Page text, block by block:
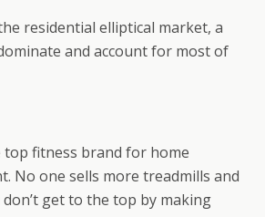
residential elliptical market, a
and account for most of
top fitness brand for home
No one sells more treadmills and
get to the top by making